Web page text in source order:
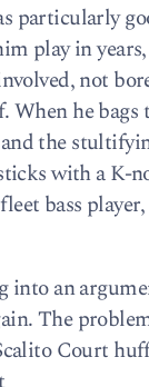
particularly
play in
not
When he bags
the
with a K-
bass player,
into an
The
Court